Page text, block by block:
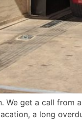
We get a call
a long